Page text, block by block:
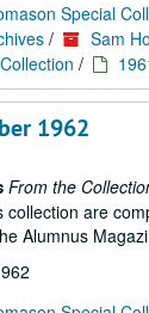
Special
/
Sam
/
1962
From the
collection are
Alumnus